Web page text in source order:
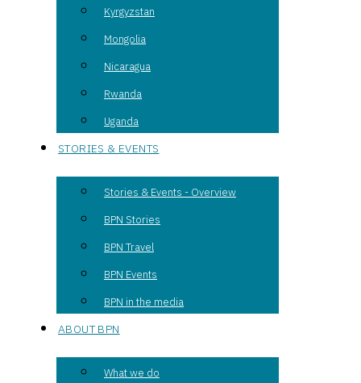
Kyrgyzstan
Mongolia
Nicaragua
Rwanda
Uganda
STORIES & EVENTS
Stories & Events - Overview
BPN Stories
BPN Travel
BPN Events
BPN in the media
ABOUT BPN
What we do